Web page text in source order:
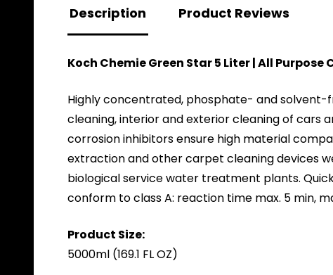
Description Product Reviews
Koch Chemie Green Star 5 Liter | All Purpose
Highly concentrated, phosphate- and solvent-
cleaning, interior and exterior cleaning of cars
corrosion inhibitors ensure high material
extraction and other carpet cleaning devices
biological service water treatment plants.
conform to class A: reaction time max. 5 min,
Product Size:
5000ml (169.1 FL OZ)